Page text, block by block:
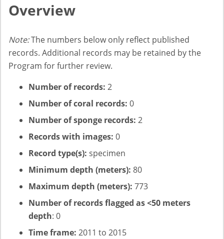
Overview
Note:The numbers below only reflect published
records. Additional records may be retained by the
Program for further review.
Number of records: 2
Number of coral records: 0
Number of sponge records: 2
Records with images: 0
Record type(s): specimen
Minimum depth (meters): 80
Maximum depth (meters): 773
Number of records flagged as <50 meters
depth: 0
Time frame: 2011 to 2015